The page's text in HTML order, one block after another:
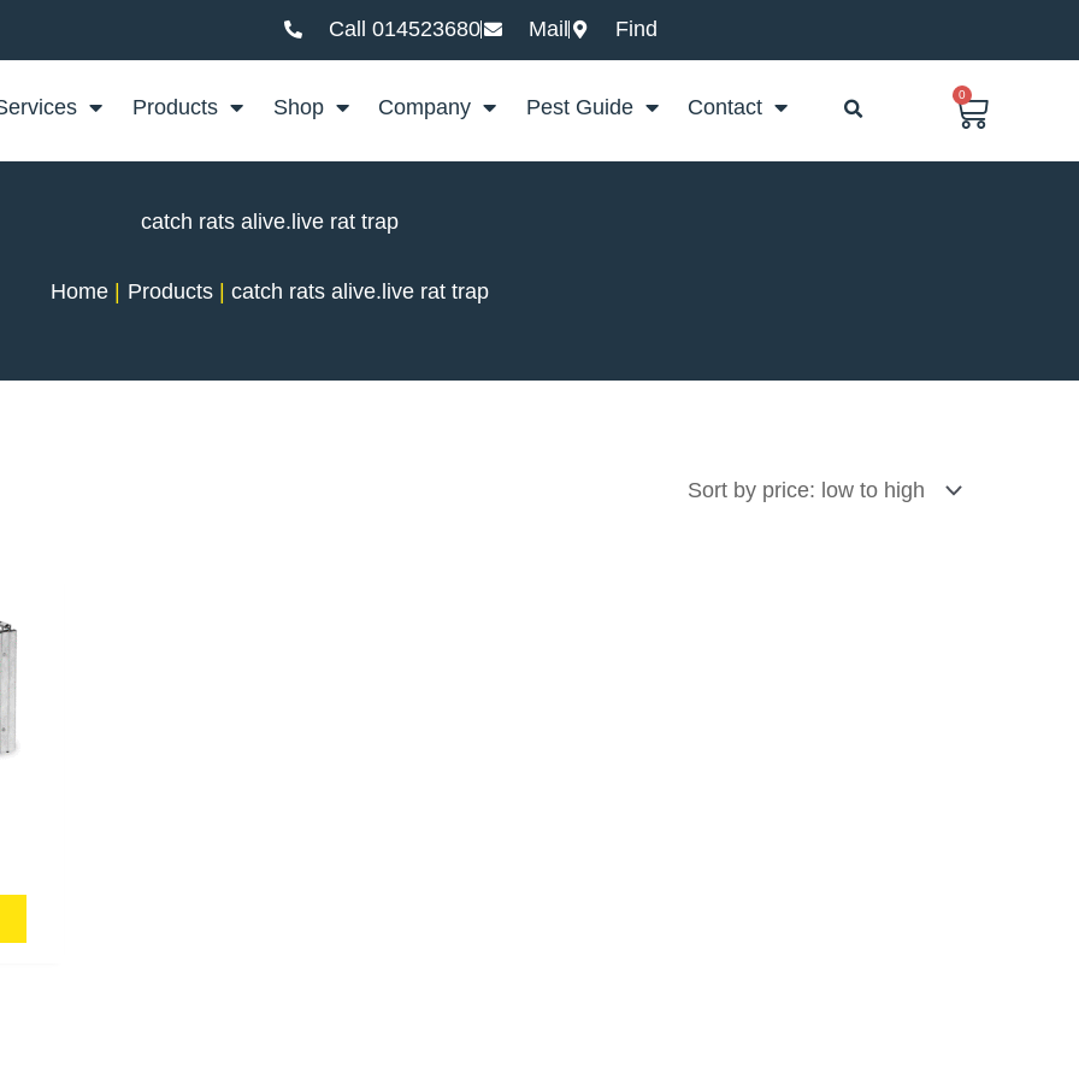
Call 014523680 Mail Find
Products Shop Company Pest Guide Contact
0
Basket
catch rats alive.live rat trap
Home Products catch rats alive.live rat trap